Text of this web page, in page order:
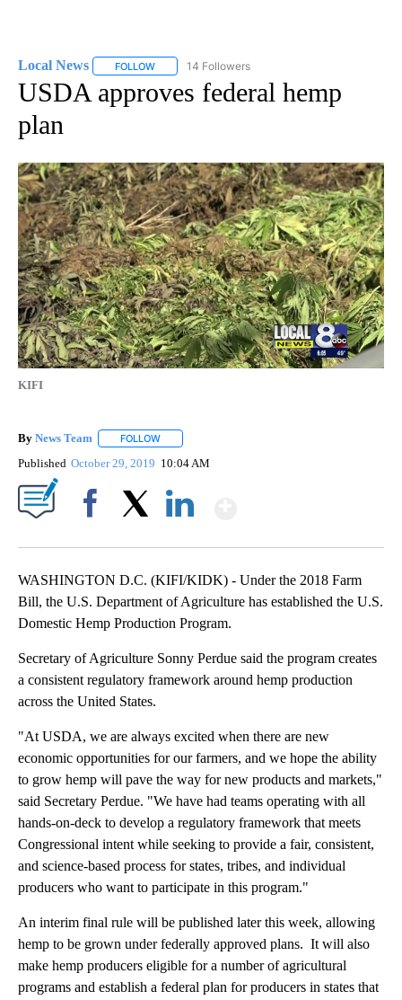
Local News FOLLOW FOLLOW "LOCAL NEWS" TO RECEIVE
14 Followers
USDA approves federal hemp
plan
KIFI
By News Team FOLLOW
Published October 29, 2019 10:04 AM
WASHINGTON D.C. (KIFI/KIDK) - Under the 2018 Farm
Bill, the U.S. Department of Agriculture has established the U.S.
Domestic Hemp Production Program.
Secretary of Agriculture Sonny Perdue said the program creates
a consistent regulatory framework around hemp production
across the United States.
"At USDA, we are always excited when there are new
economic opportunities for our farmers, and we hope the ability
to grow hemp will pave the way for new products and markets,"
said Secretary Perdue. "We have had teams operating with all
hands-on-deck to develop a regulatory framework that meets
Congressional intent while seeking to provide a fair, consistent,
and science-based process for states, tribes, and individual
producers who want to participate in this program."
An interim final rule will be published later this week, allowing
hemp to be grown under federally approved plans. It will also
make hemp producers eligible for a number of agricultural
programs and establish a federal plan for producers in states that